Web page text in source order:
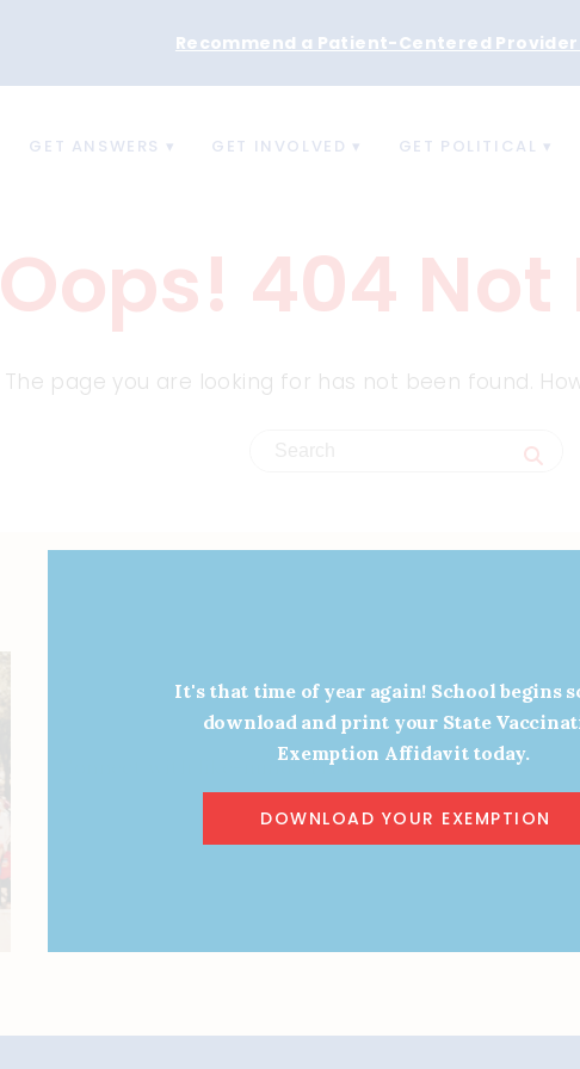
Recommend a Patient-Centered Provider
GET ANSWERS GET INVOLVED GET POLITICAL
Oops! 404 Not
The page you are looking for has not been found.
Join the TFVC Movement
Connect with like-minded individuals and help
It's that time of year again! School begins
download and print your State
Exemption Affidavit today.
DOWNLOAD YOUR EXEMPTION